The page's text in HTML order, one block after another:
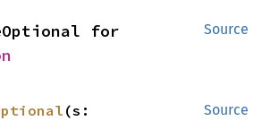
Source
Source